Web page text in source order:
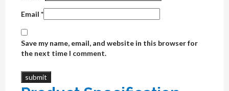
Email*
Save my name, email, and website in this browser for
the next time I comment.